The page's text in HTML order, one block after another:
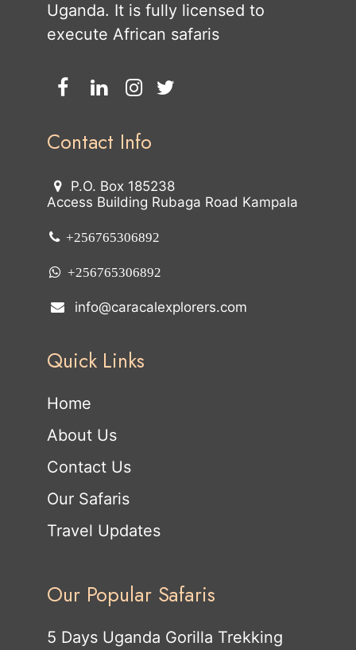
Uganda. It is fully licensed to
execute African safaris
Contact Info
P.O. Box 185238
Access Building Rubaga Road Kampala
+256765306892
+256765306892
info@caracalexplorers.com
Quick Links
Home
About Us
Contact Us
Our Safaris
Travel Updates
Our Popular Safaris
5 Days Uganda Gorilla Trekking